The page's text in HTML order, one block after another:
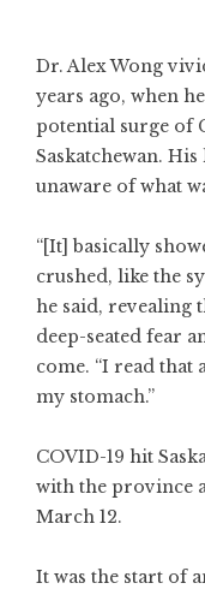
Dr. Alex Wong
years ago, when
potential surge of
Saskatchewan.
unaware of what
“[It] basically
crushed, like the
he said, revealing
deep-seated fear
come. “I read
my stomach.”
COVID-19 hit
with the province
March 12.
It was the start of